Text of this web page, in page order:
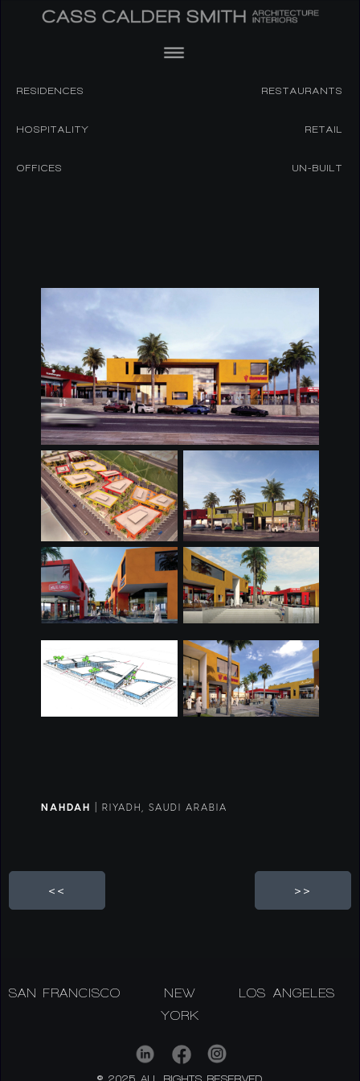
RESIDENCES RESTAURANTS
HOSPITALITY RETAIL
OFFICES UN-BUILT
NAHDAH | RIYADH, SAUDI ARABIA
<< >>
SAN FRANCISCO
NEW
YORK
LOS ANGELES